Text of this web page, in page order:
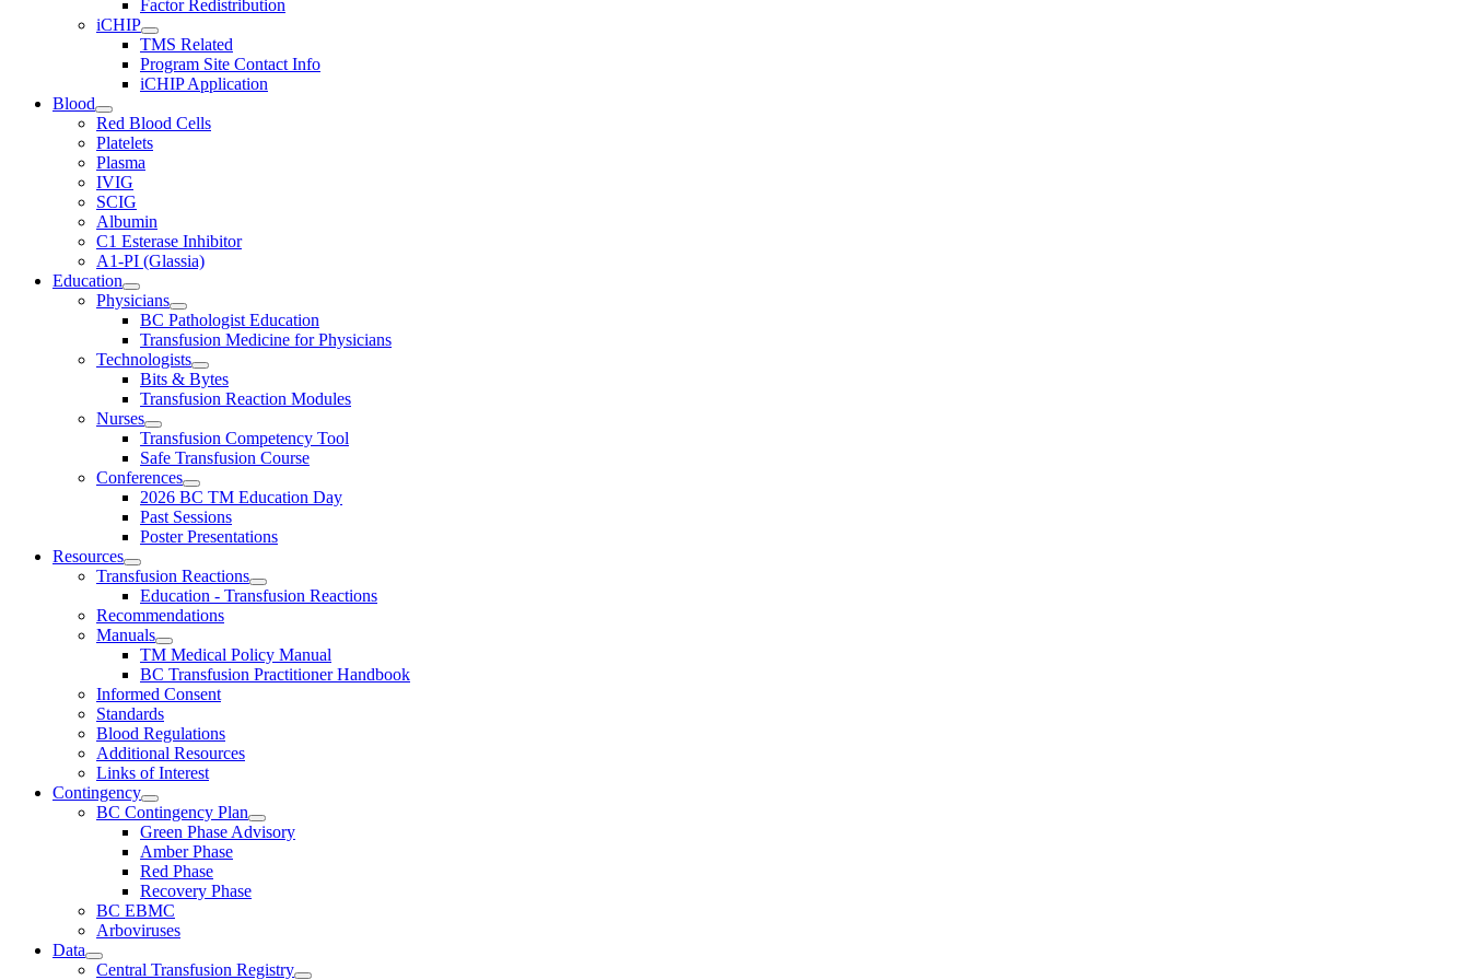
Factor Redistribution
iCHIP
TMS Related
Program Site Contact Info
iCHIP Application
Blood
Red Blood Cells
Platelets
Plasma
IVIG
SCIG
Albumin
C1 Esterase Inhibitor
A1-PI (Glassia)
Education
Physicians
BC Pathologist Education
Transfusion Medicine for Physicians
Technologists
Bits & Bytes
Transfusion Reaction Modules
Nurses
Transfusion Competency Tool
Safe Transfusion Course
Conferences
2026 BC TM Education Day
Past Sessions
Poster Presentations
Resources
Transfusion Reactions
Education - Transfusion Reactions
Recommendations
Manuals
TM Medical Policy Manual
BC Transfusion Practitioner Handbook
Informed Consent
Standards
Blood Regulations
Additional Resources
Links of Interest
Contingency
BC Contingency Plan
Green Phase Advisory
Amber Phase
Red Phase
Recovery Phase
BC EBMC
Arboviruses
Data
Central Transfusion Registry